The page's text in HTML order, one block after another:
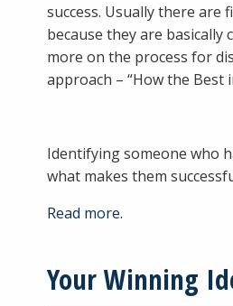
success. Usually there are
because they are basically
more on the process for
approach – “How the Best
Identifying someone who
what makes them
Read more.
Your Winning